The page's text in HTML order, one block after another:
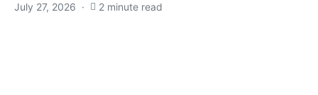
July 27, 2026 2 minute read